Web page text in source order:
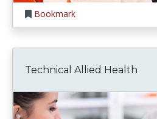
Bookmark
Technical Allied Health